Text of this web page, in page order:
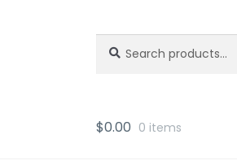
for:
$0.00 0 items